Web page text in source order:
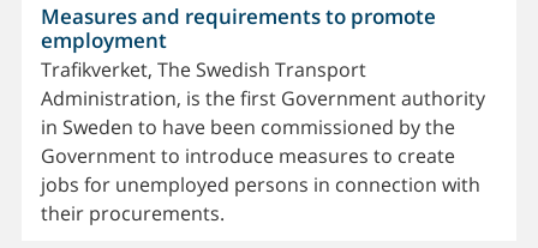
Measures and requirements to promote
employment
Trafikverket, The Swedish Transport
Administration, is the first Government authority
in Sweden to have been commissioned by the
Government to introduce measures to create
jobs for unemployed persons in connection with
their procurements.